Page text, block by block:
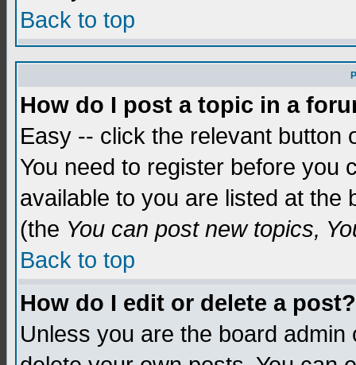
Back to top
How do I post a topic in a
Easy -- click the relevant button
You need to register before you
available to you are listed at the
(the You can post new topics,
Back to top
How do I edit or delete a post?
Unless you are the board